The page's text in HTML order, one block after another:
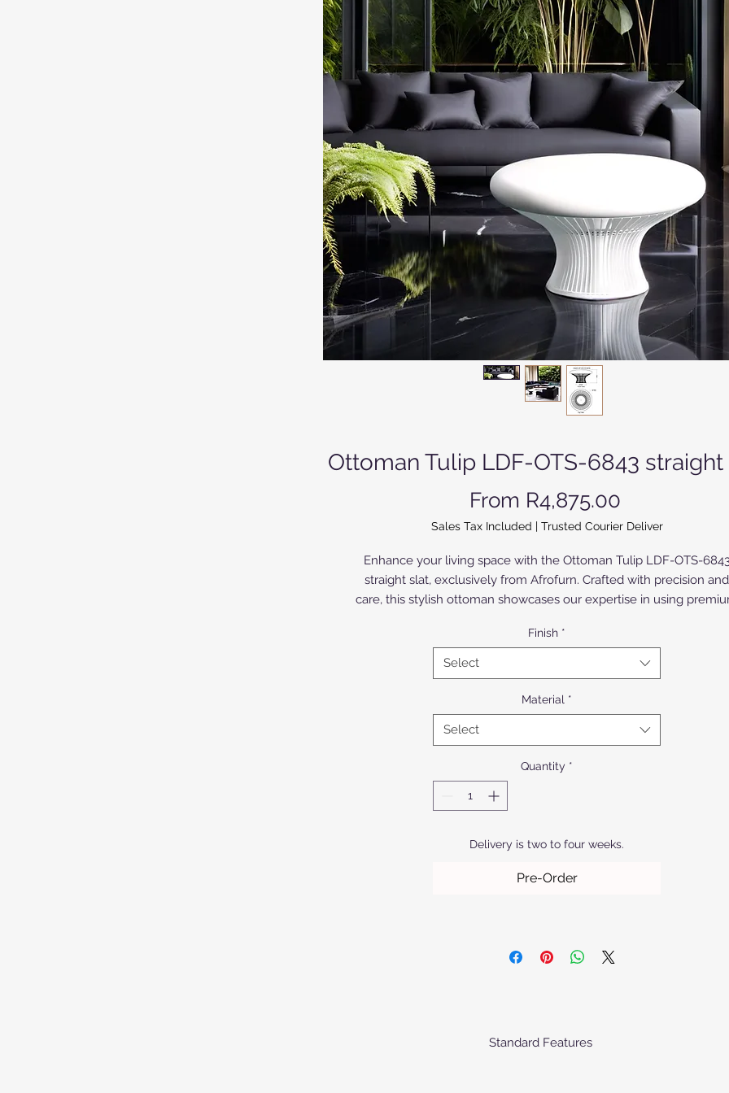
Ottoman Tulip LDF-OTS-6843 straight
From R4,875.00Sale Price
Sales Tax Included | Trusted Courier Deliver
Enhance your living space with the Ottoman Tulip LDF-OTS-
straight slat, exclusively from Afrofurn. Crafted with precision and
care, this stylish ottoman showcases our expertise in using
elegance. The Birch Wood version is painted or varnished. Ideal
modern homes, its sleek design complements a variety of
styles while providing a comfortable seating solution. Trust
commitment to quality and sophisticated design to elevate your
home decor.
Finish *
Select
Material *
Select
Quantity *
Delivery is two to four weeks.
Pre-Order
Standard Features